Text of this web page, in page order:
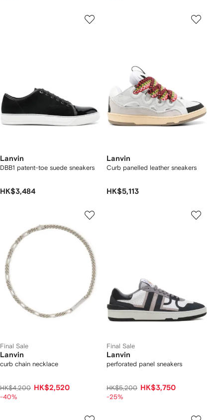
Lanvin
DBB1 patent-toe suede sneakers
HK$3,484
Lanvin
Curb panelled leather sneakers
HK$5,113
Final Sale
Lanvin
curb chain necklace
HK$4,200 HK$2,520
-40%
Final Sale
Lanvin
perforated panel sneakers
HK$5,200 HK$3,750
-25%